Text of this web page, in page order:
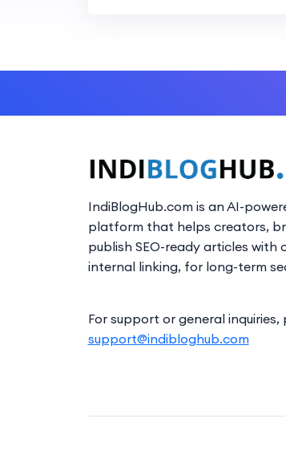
IndiBlogHub.com is an AI-
platform that helps creators,
publish SEO-ready articles with
internal linking, for long-term
For support or general
support@indibloghub.com